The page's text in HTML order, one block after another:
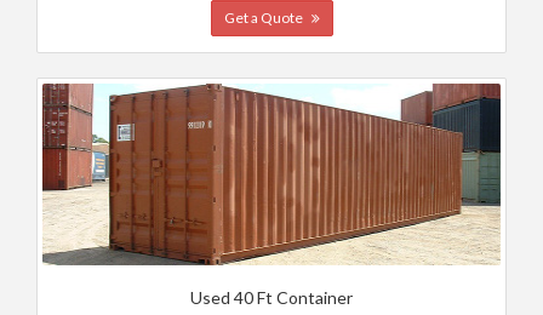
Get a Quote
Used 40 Ft Container